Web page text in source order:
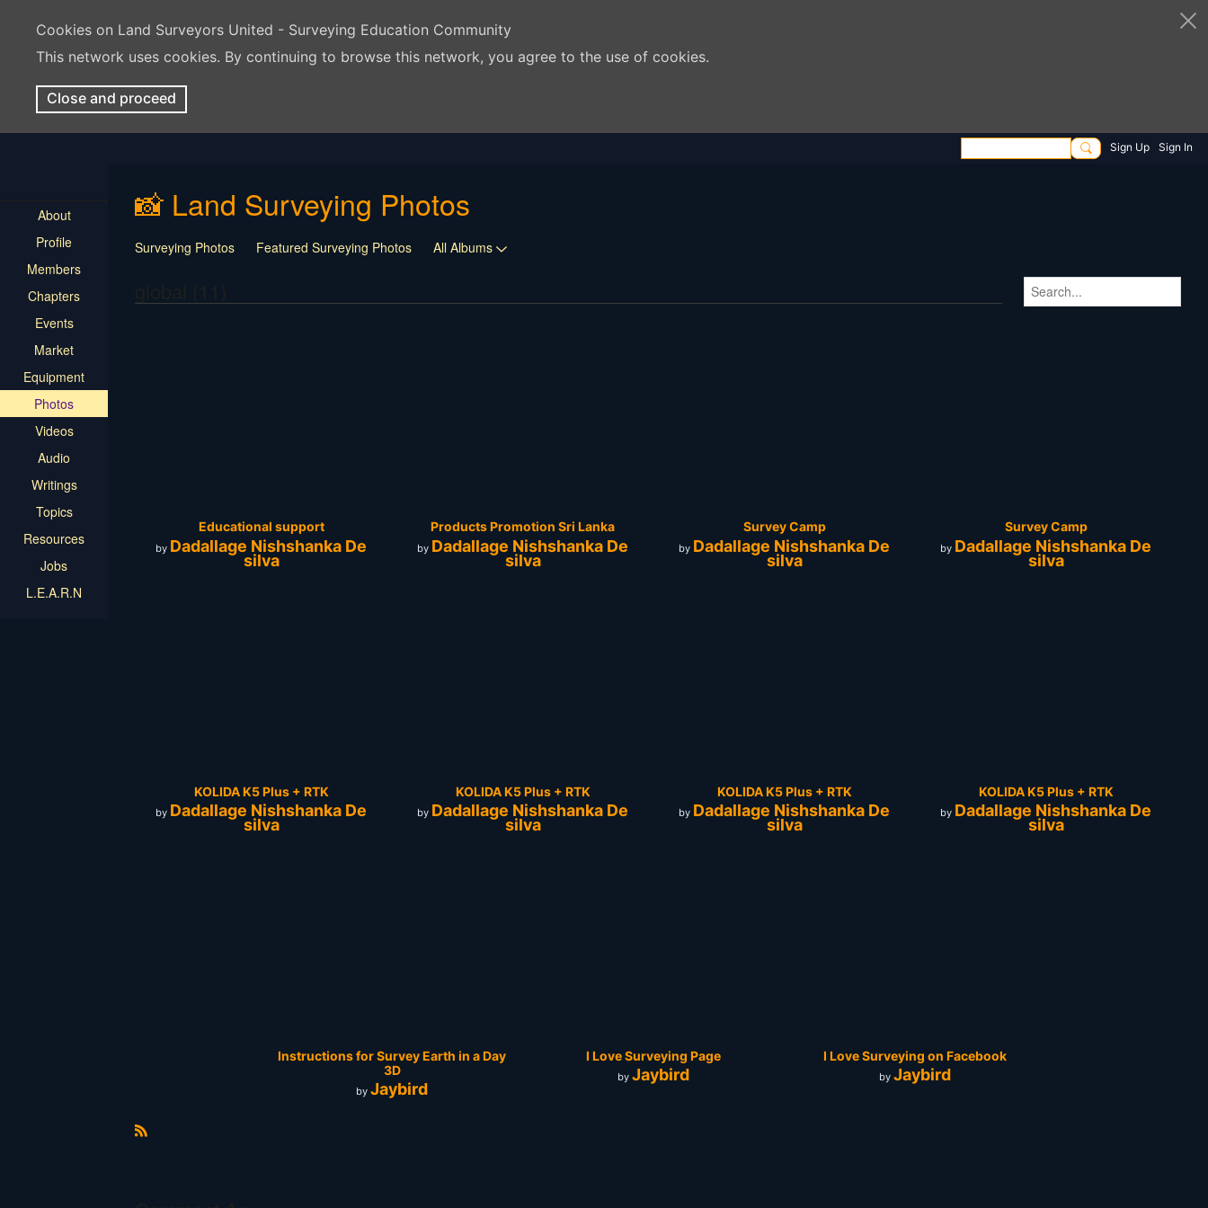
Cookies on Land Surveyors United - Surveying Education Community
This network uses cookies. By continuing to browse this network, you agree to the use of cookies.
Close and proceed
Sign Up Sign In
About
Profile
Members
Chapters
Events
Market
Equipment
Photos
Videos
Audio
Writings
Topics
Resources
Jobs
L.E.A.R.N
📸 Land Surveying Photos
Surveying Photos Featured Surveying Photos All Albums
Educational support
by Dadallage Nishshanka De
silva
Products Promotion Sri Lanka
by Dadallage Nishshanka De
silva
Survey Camp
by Dadallage Nishshanka De
silva
Survey Camp
by Dadallage Nishshanka De
silva
KOLIDA K5 Plus + RTK
by Dadallage Nishshanka De
silva
KOLIDA K5 Plus + RTK
by Dadallage Nishshanka De
silva
KOLIDA K5 Plus + RTK
by Dadallage Nishshanka De
silva
KOLIDA K5 Plus + RTK
by Dadallage Nishshanka De
silva
Instructions for Survey Earth in a Day
3D
by Jaybird
I Love Surveying Page
by Jaybird
I Love Surveying on Facebook
by Jaybird